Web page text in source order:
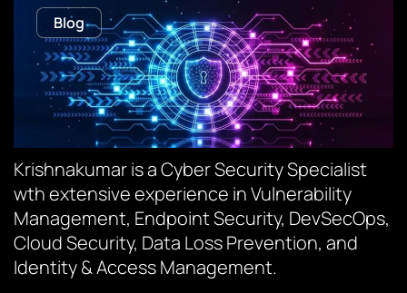
Blog
Krishnakumar is a Cyber Security Specialist
wth extensive experience in Vulnerability
Management, Endpoint Security, DevSecOps,
Cloud Security, Data Loss Prevention, and
Identity & Access Management.